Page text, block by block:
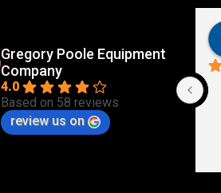
Gregory Poole Equipment
Company
4.0
Based on 58 reviews
review us on